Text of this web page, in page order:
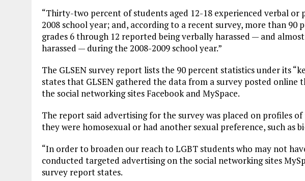
“Thirty-two percent of students aged 12-18 experienced verbal or
2008 school year; and, according to a recent survey, more than 90
grades 6 through 12 reported being verbally harassed — and
harassed — during the 2008-2009 school year.”
The GLSEN survey report lists the 90 percent statistics under its
states that GLSEN gathered the data from a survey posted online
the social networking sites Facebook and MySpace.
The report said advertising for the survey was placed on profiles
they were homosexual or had another sexual preference, such as
“In order to broaden our reach to LGBT students who may not
conducted targeted advertising on the social networking sites
survey report states.